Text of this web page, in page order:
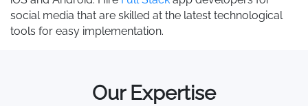
social media that are skilled at the latest technological
tools for easy implementation.
Our Expertise